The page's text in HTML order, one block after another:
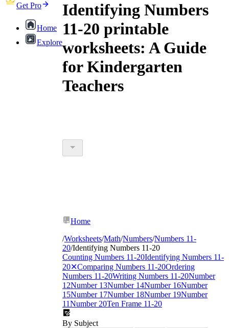
Get Pro
Home
Explore
Identifying Numbers
11-20 printable
worksheets: A Guide
for Kindergarten
Teachers
Home
/Worksheets/Math/Numbers/Numbers 11-
20/Identifying Numbers 11-20
Counting Numbers 11-20Identifying Numbers 11-
20✕Comparing Numbers 11-20Ordering
Numbers 11-20Writing Numbers 11-20Number
12Number 13Number 14Number 16Number
15Number 17Number 18Number 19Number
11Number 20Ten Frame 11-20
By Subject